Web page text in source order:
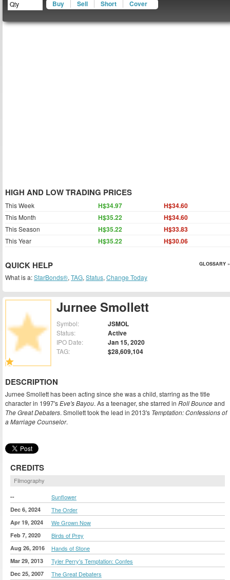
Jurnee Smollett
Symbol: JSMOL
Status: Active
IPO Date: Jan 15, 2020
TAG: $28,609,104
DESCRIPTION
Jurnee Smollett has been acting since she was a child, starring as the title
character in 1997'sEve's Bayou. As a teenager, she starred in Roll Bounceand
The Great Debaters. Smollett took the lead in 2013's Temptation: Confessions of
a Marriage Counselor.
CREDITS
Filmography
-- Sunflower
Dec 6, 2024 The Order
Apr 19, 2024 We Grown Now
Feb 7, 2020 Birds of Prey
Aug 26, 2016 Hands of Stone
Mar 29, 2013 Tyler Perry's Temptation: Confes
Dec 25, 2007 The Great Debaters
Buy Sell Short Cover
HIGH AND LOW TRADING PRICES
This Week H$34.97 H$34.60
This Month H$35.22 H$34.60
This Season H$35.22 H$33.83
This Year H$35.22 H$30.06
QUICK HELP GLOSSARY »
What is a:StarBonds®, TAG, Status, Change Today